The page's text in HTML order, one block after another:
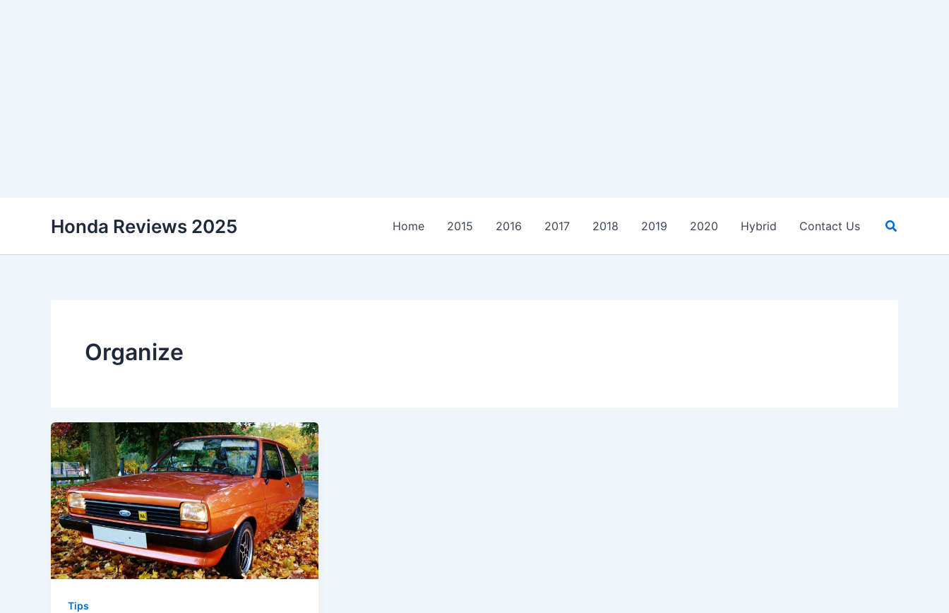
Honda Reviews 2025 Home 2015 2016 2017 2018 2019 2020 Hybrid Contact Us Search
Organize
Tips